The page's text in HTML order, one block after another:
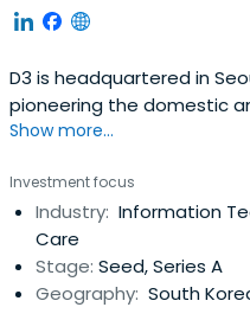
D3 is headquartered in
pioneering the domestic
areas. D3 redefines the
income families, women,
environmentally
with highsocio-
countries such as Korea,
and India.
Show more...
Investment focus
Industry: Information
Care
Stage: Seed, Series A
Geography: South